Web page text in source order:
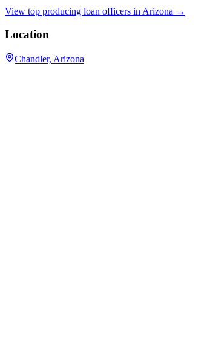
View top producing loan officers in Arizona →
Location
Chandler, Arizona